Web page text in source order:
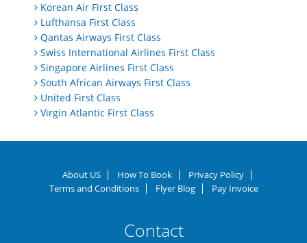
Korean Air First Class
Lufthansa First Class
Qantas Airways First Class
Swiss International Airlines First Class
Singapore Airlines First Class
South African Airways First Class
United First Class
Virgin Atlantic First Class
About US How To Book
Privacy Policy
Terms and Conditions
Flyer Blog Pay Invoice
Contact